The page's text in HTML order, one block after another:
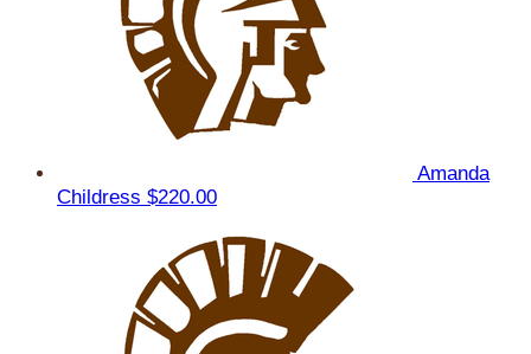
Amanda
Childress $220.00